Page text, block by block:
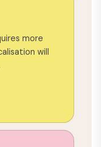
more
will